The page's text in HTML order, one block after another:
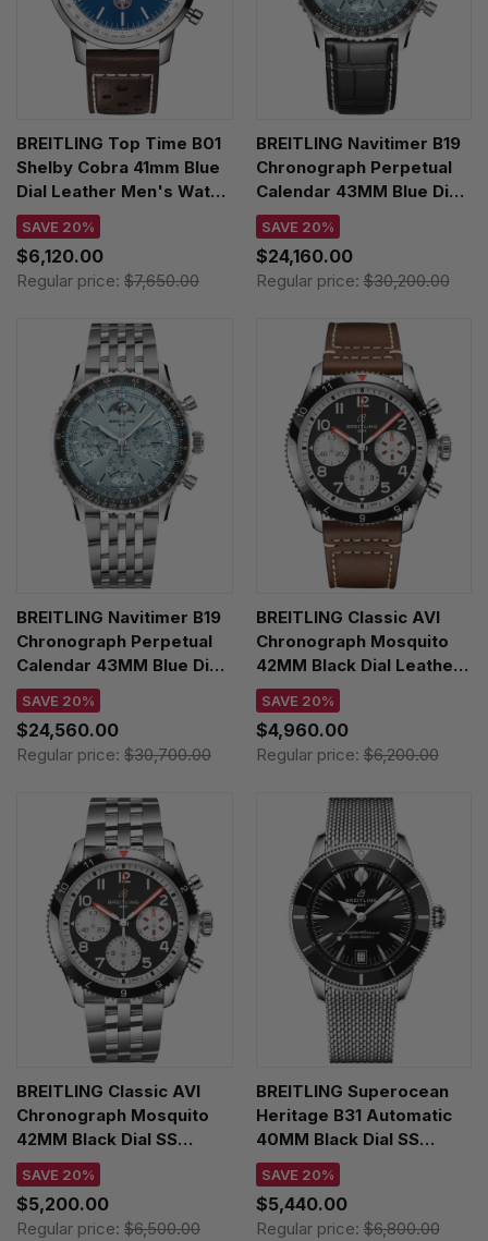
BREITLING Top Time B01
Shelby Cobra 41mm Blue
Dial Leather Men's Watch
AB01763A1C1X1
SAVE 20%
$6,120.00
Regular price: $7,650.00
BREITLING Navitimer B19
Chronograph Perpetual
Calendar 43MM Blue Dial
Leather Men's Watch
PB1920251C1P1
SAVE 20%
$24,160.00
Regular price:$30,200.00
BREITLING Navitimer B19
Chronograph Perpetual
Calendar 43MM Blue Dial
SS Men's Watch
PB1920251C1A1
SAVE 20%
$24,560.00
Regular price: $30,700.00
BREITLING Classic AVI
Chronograph Mosquito
42MM Black Dial Leather
Men's Watch
Y233801A1B1X1
SAVE 20%
$4,960.00
Regular price:$6,200.00
BREITLING Classic AVI
Chronograph Mosquito
42MM Black Dial SS
Men's Watch
Y233801A1B1A1
SAVE 20%
$5,200.00
Regular price: $6,500.00
BREITLING Superocean
Heritage B31 Automatic
40MM Black Dial SS
Men's Watch
AB3110241B1A1
SAVE 20%
$5,440.00
Regular price:$6,800.00